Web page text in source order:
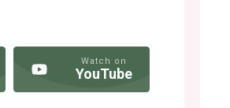
Watch on
YouTube